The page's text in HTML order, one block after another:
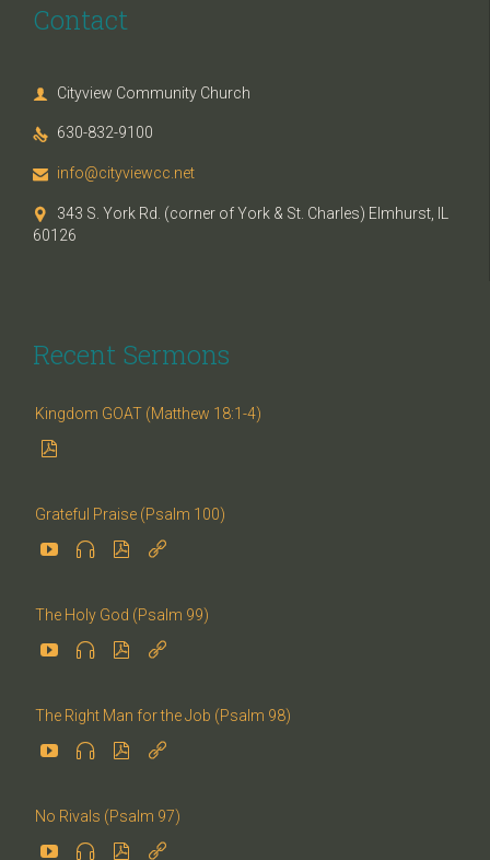
Contact
 Cityview Community Church
 630-832-9100
 info@cityviewcc.net

343 S. York Rd. (corner of York & St. Charles) Elmhurst, IL
60126
Recent Sermons
Kingdom GOAT (Matthew 18:1-4)

Grateful Praise (Psalm 100)
   
The Holy God (Psalm 99)
   
The Right Man for the Job (Psalm 98)
   
No Rivals (Psalm 97)
   